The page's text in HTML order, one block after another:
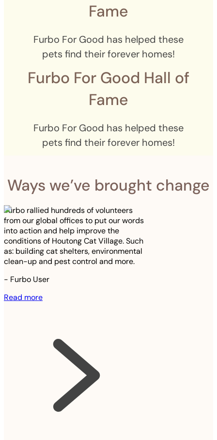
Fame
Furbo For Good has helped these
pets find their forever homes!
Furbo For Good Hall of
Fame
Furbo For Good has helped these
pets find their forever homes!
Ways we’ve brought change
Furbo rallied hundreds of volunteers
from our global offices to put our words
into action and help improve the
conditions of Houtong Cat Village. Such
as: building cat shelters, environmental
clean-up and pest control and more.
- Furbo User
Read more